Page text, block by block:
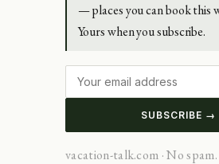
— places you can book this
Yours when you subscribe.
SUBSCRIBE →
vacation-talk.com · No